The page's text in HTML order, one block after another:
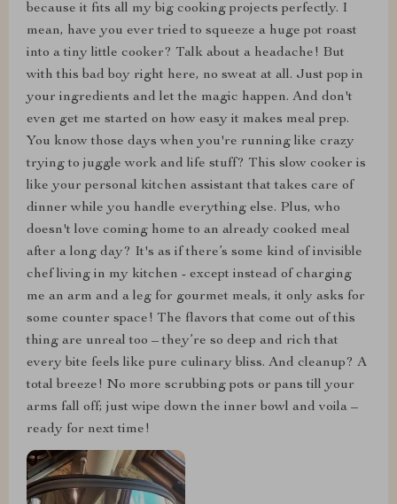
because it fits all my big cooking projects perfectly. I
mean, have you ever tried to squeeze a huge pot roast
into a tiny little cooker? Talk about a headache! But
with this bad boy right here, no sweat at all. Just pop in
your ingredients and let the magic happen. And don't
even get me started on how easy it makes meal prep.
You know those days when you're running like crazy
trying to juggle work and life stuff? This slow cooker is
like your personal kitchen assistant that takes care of
dinner while you handle everything else. Plus, who
doesn't love coming home to an already cooked meal
after a long day? It's as if there’s some kind of invisible
chef living in my kitchen - except instead of charging
me an arm and a leg for gourmet meals, it only asks for
some counter space! The flavors that come out of this
thing are unreal too – they’re so deep and rich that
every bite feels like pure culinary bliss. And cleanup? A
total breeze! No more scrubbing pots or pans till your
arms fall off; just wipe down the inner bowl and voila –
ready for next time!